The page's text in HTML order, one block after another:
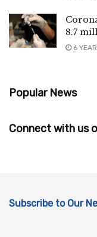
8.7
6
Popular News
Connect with us
Subscribe to Our